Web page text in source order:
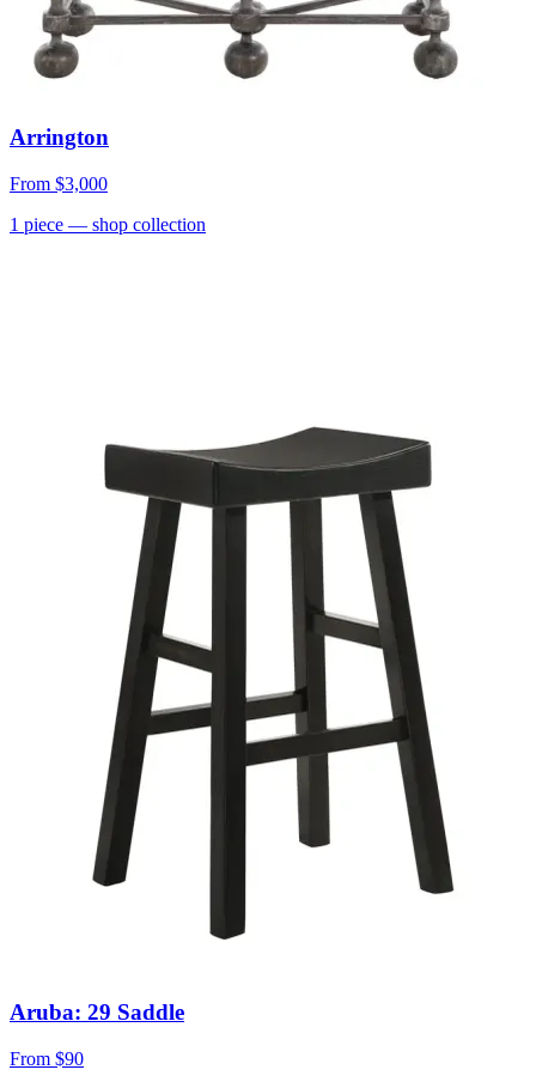
Arrington
From $3,000
1 piece — shop collection
Aruba: 29 Saddle
From $90